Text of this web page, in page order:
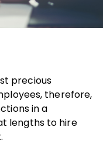
precious
therefore,
in a
lengths to hire